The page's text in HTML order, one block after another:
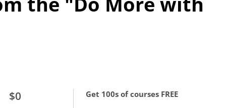
$0 Get 100s of courses FREE
required